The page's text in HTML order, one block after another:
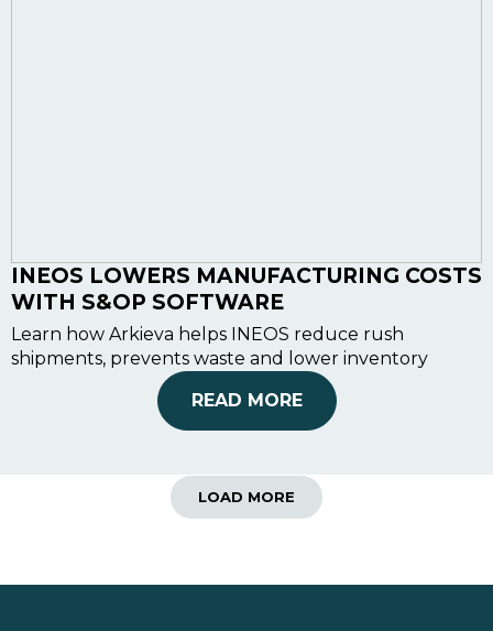
INEOS LOWERS MANUFACTURING COSTS
WITH S&OP SOFTWARE
Learn how Arkieva helps INEOS reduce rush
shipments, prevents waste and lower inventory
READ MORE
LOAD MORE